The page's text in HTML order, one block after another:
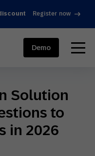
Register now
menu
Demo
Solution
to
in 2026